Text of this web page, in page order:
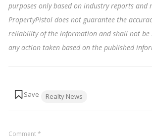
purposes only based on industry reports and
PropertyPistol does not guarantee the
reliability of the information and shall not be
any action taken based on the published
Realty News
Comment*